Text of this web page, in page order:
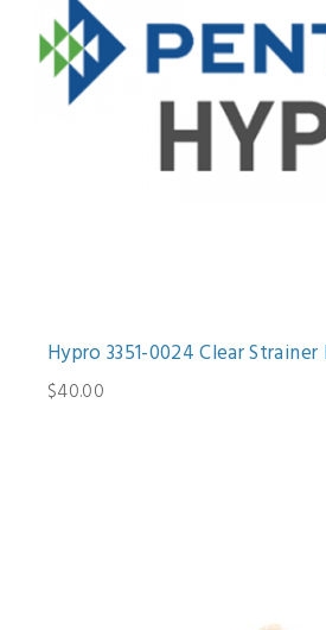
Hypro 3351-0024 Clear
$40.00